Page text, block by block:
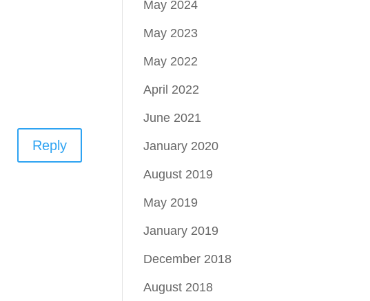
Reply
May 2024
May 2023
May 2022
April 2022
June 2021
January 2020
August 2019
May 2019
January 2019
December 2018
August 2018